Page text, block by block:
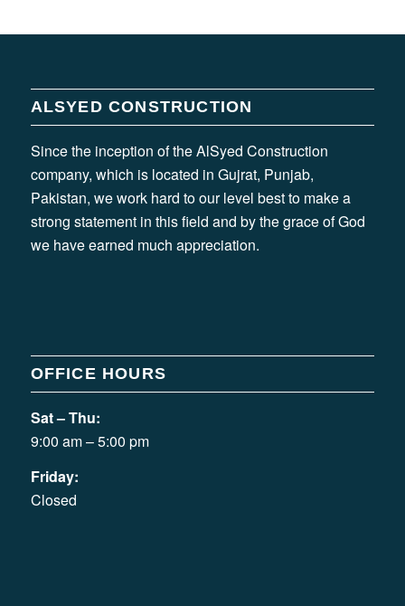
ALSYED CONSTRUCTION
Since the inception of the AlSyed Construction
company, which is located in Gujrat, Punjab,
Pakistan, we work hard to our level best to make a
strong statement in this field and by the grace of God
we have earned much appreciation.
OFFICE HOURS
Sat – Thu:
9:00 am – 5:00 pm
Friday:
Closed